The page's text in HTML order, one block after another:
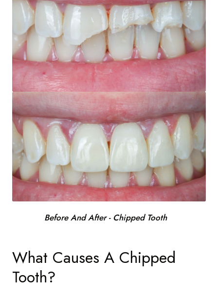
Before And After - Chipped Tooth
What Causes A Chipped
Tooth?